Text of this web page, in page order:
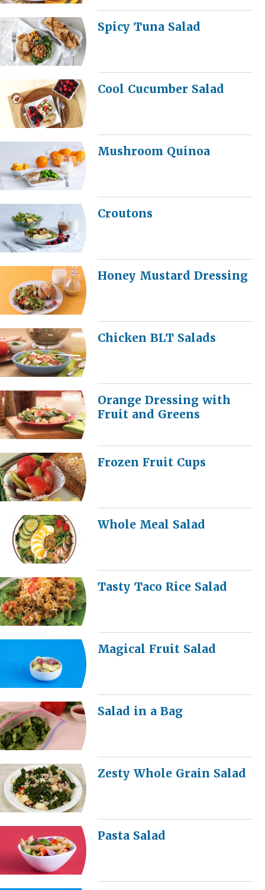
Spicy Tuna Salad
Cool Cucumber Salad
Mushroom Quinoa
Croutons
Honey Mustard Dressing
Chicken BLT Salads
Orange Dressing with
Fruit and Greens
Frozen Fruit Cups
Whole Meal Salad
Tasty Taco Rice Salad
Magical Fruit Salad
Salad in a Bag
Zesty Whole Grain Salad
Pasta Salad